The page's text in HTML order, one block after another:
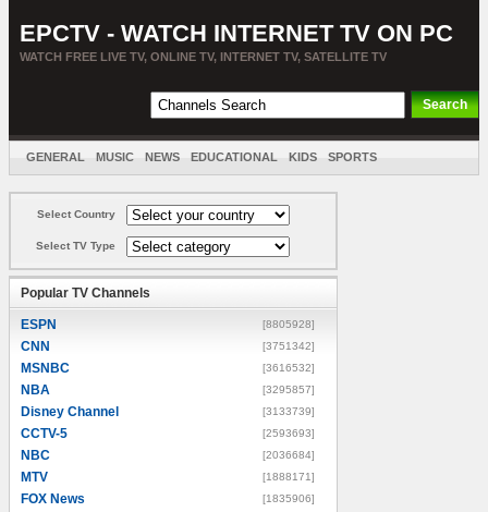
EPCTV - WATCH INTERNET TV ON PC
WATCH FREE LIVE TV, ONLINE TV, INTERNET TV, SATELLITE TV
GENERAL MUSIC NEWS EDUCATIONAL KIDS SPORTS
Select Country
Select TV Type
Popular TV Channels
ESPN [8805928]
CNN [3751342]
MSNBC [3616532]
NBA [3295857]
Disney Channel [3133739]
CCTV-5 [2593693]
NBC [2036684]
MTV [1888171]
FOX News [1835906]